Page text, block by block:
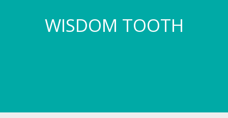
WISDOM TOOTH